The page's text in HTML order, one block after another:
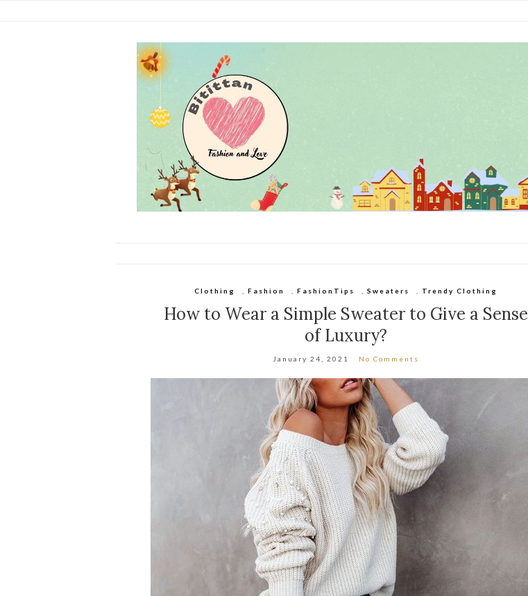
Clothing ,Fashion ,FashionTips ,Sweaters Trendy Clothing
How to Wear a Simple Sweater to Give a Sense
of Luxury?
January 24, 2021 No Comments